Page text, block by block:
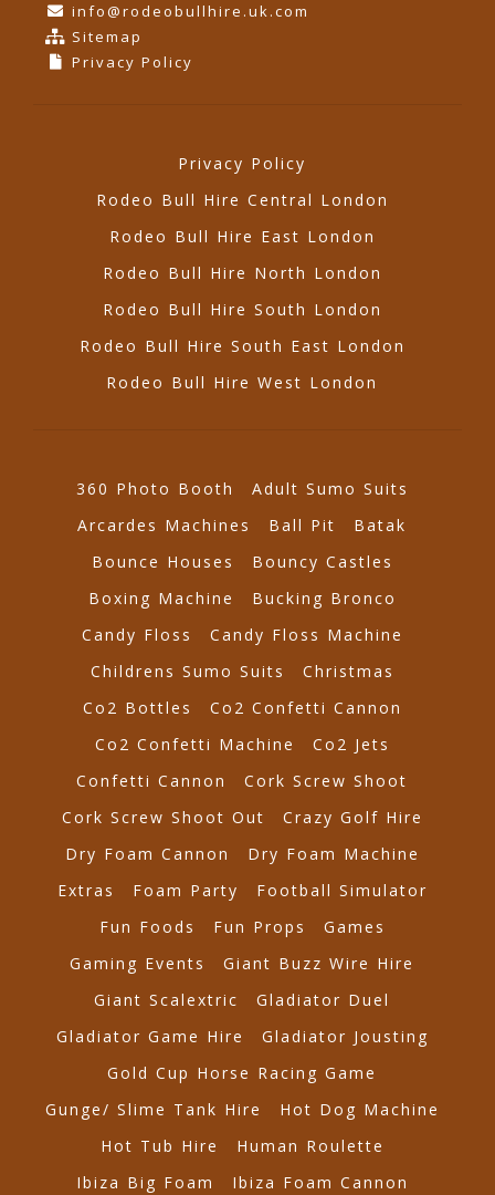
info@rodeobullhire.uk.com
Sitemap
Privacy Policy
Privacy Policy
Rodeo Bull Hire Central London
Rodeo Bull Hire East London
Rodeo Bull Hire North London
Rodeo Bull Hire South London
Rodeo Bull Hire South East London
Rodeo Bull Hire West London
360 Photo Booth
Adult Sumo Suits
Arcardes Machines
Ball Pit
Batak
Bounce Houses
Bouncy Castles
Boxing Machine
Bucking Bronco
Candy Floss
Candy Floss Machine
Childrens Sumo Suits
Christmas
Co2 Bottles
Co2 Confetti Cannon
Co2 Confetti Machine
Co2 Jets
Confetti Cannon
Cork Screw Shoot
Cork Screw Shoot Out
Crazy Golf Hire
Dry Foam Cannon
Dry Foam Machine
Extras
Foam Party
Football Simulator
Fun Foods
Fun Props
Games
Gaming Events
Giant Buzz Wire Hire
Giant Scalextric
Gladiator Duel
Gladiator Game Hire
Gladiator Jousting
Gold Cup Horse Racing Game
Gunge/ Slime Tank Hire
Hot Dog Machine
Hot Tub Hire
Human Roulette
Ibiza Big Foam
Ibiza Foam Cannon